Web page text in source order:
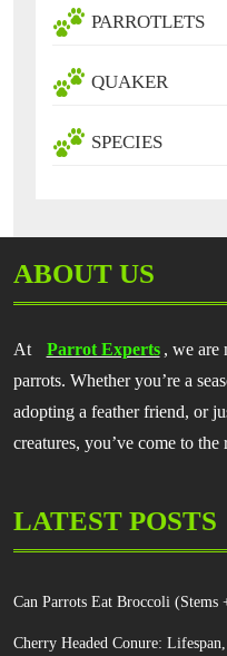
PARROTLETS
QUAKER
SPECIES
ABOUT US
At Parrot Experts , we are
parrots. Whether you’re a
adopting a feather friend, or
creatures, you’ve come to the
LATEST POSTS
Can Parrots Eat Broccoli (Stems
Cherry Headed Conure: